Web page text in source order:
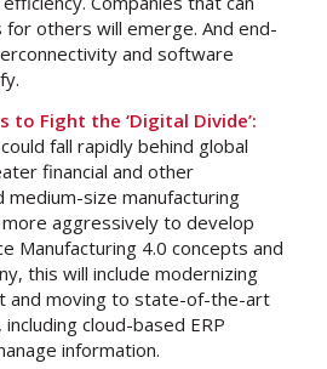
others will emerge. And end-
and software
to Fight the ‘Digital Divide’:
fall rapidly behind global
financial and other
medium-size manufacturing
aggressively to develop
Manufacturing 4.0 concepts and
this will include modernizing
and moving to state-of-the-art
cloud-based ERP
information.